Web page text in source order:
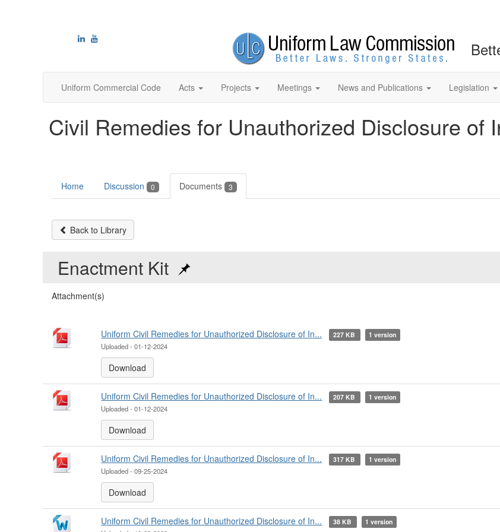
Uniform Commercial Code Acts Projects Meetings News and Publications Legislation
Civil Remedies for Unauthorized Disclosure of
Home Discussion 0 Documents 3
Back to Library
Enactment Kit
Attachment(s)
Uniform Civil Remedies for Unauthorized Disclosure of In...
227 KB 1 version
Uploaded - 01-12-2024
Download
Uniform Civil Remedies for Unauthorized Disclosure of In... 207 KB 1 version
Uploaded - 01-12-2024
Download
Uniform Civil Remedies for Unauthorized Disclosure of In... 317 KB 1 version
Uploaded - 09-25-2024
Download
Uniform Civil Remedies for Unauthorized Disclosure of In... 38 KB 1 version